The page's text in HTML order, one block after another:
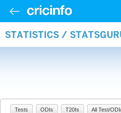
STATISTICS /
Tests ODIs T20Is All Test/